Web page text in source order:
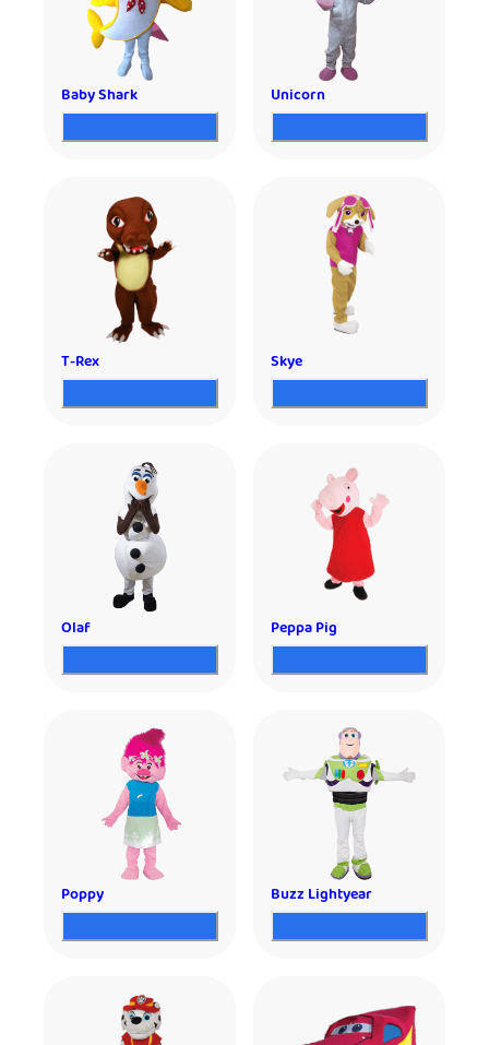
Baby Shark Unicorn
T-Rex Skye
Olaf Peppa Pig
Poppy Buzz Lightyear